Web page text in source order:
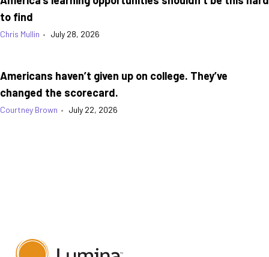
to find
Chris Mullin • July 28, 2026
Americans haven’t given up on college. They’ve
changed the scorecard.
Courtney Brown • July 22, 2026